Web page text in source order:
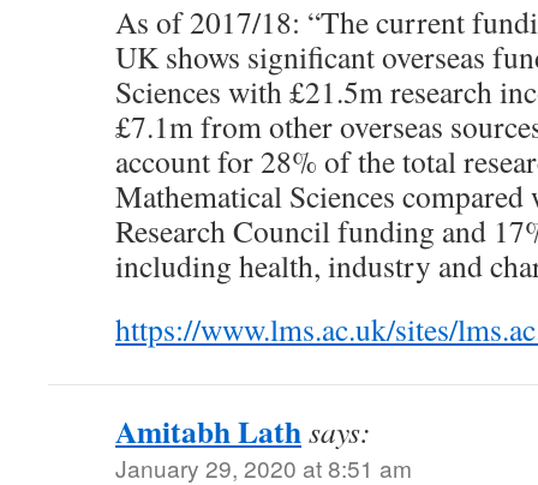
As of 2017/18: “The current
UK shows significant overseas
Sciences with £21.5m research
£7.1m from other overseas
account for 28% of the total
Mathematical Sciences
Research Council funding and
including health, industry and
https://www.lms.ac.uk/sites/
Amitabh Lathsays:
January 29, 2020 at 8:51 am